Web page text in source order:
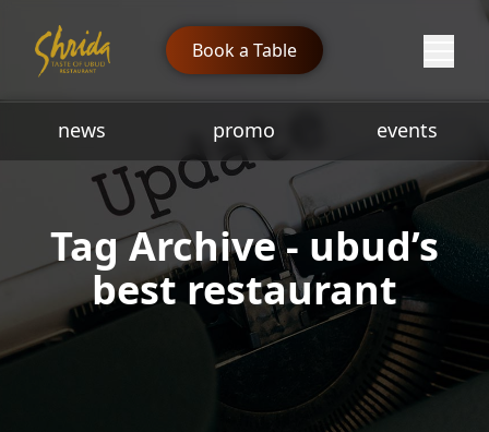
Book a Table
news promo events
Tag Archive - ubud’s
best restaurant